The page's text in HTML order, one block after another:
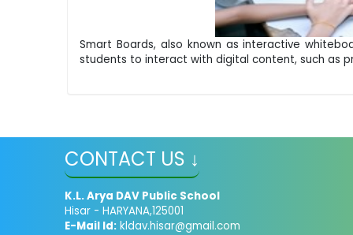
Smart Boards, also known as interactive
students to interact with digital content, such as
CONTACT US ↓
K.L. Arya DAV Public School
Hisar - HARYANA,125001
E-Mail Id: kldav.hisar@gmail.com